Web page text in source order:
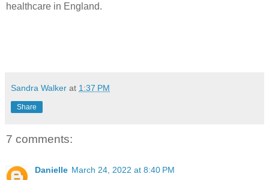
healthcare in England.
Sandra Walker at 1:37 PM
Share
7 comments:
Danielle March 24, 2022 at 8:40 PM